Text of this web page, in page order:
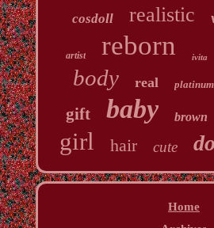
cosdoll realistic
artist reborn ivita
body real platinum
gift baby brown
girl hair cute
Home